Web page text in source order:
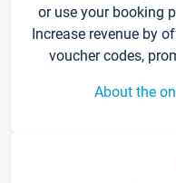
or use your booking
Increase revenue by
voucher codes,
About the